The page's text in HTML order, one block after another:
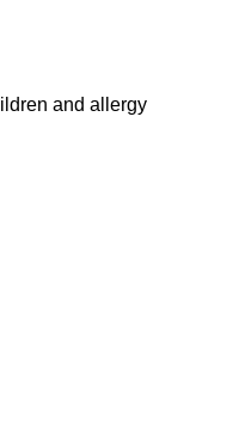
and allergy